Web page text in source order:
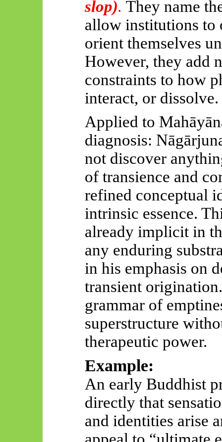
slop). They name
allow institutions to
orient themselves
However, they add
constraints to how
interact, or dissolve.
Applied to
diagnosis:
not discover
of transience and
refined conceptual
intrinsic essence.
already implicit in
any enduring
in his emphasis on
transient
grammar of
superstructure
therapeutic power.
Example:
An early Buddhist
directly that
and identities arise